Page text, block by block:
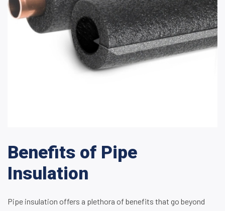
Benefits of Pipe
Insulation
Pipe insulation offers a plethora of benefits that go beyond